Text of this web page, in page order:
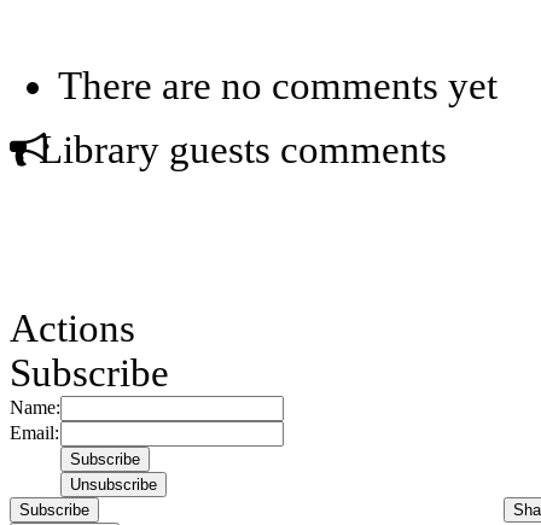
There are no comments yet
Library guests comments
Actions
Subscribe
Name:
Email:
Subscribe